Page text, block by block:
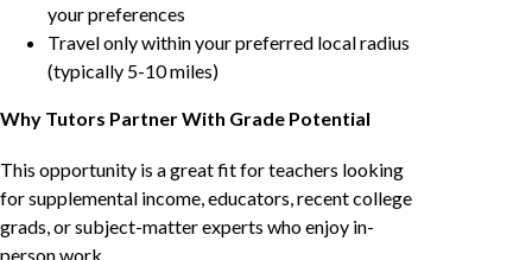
your preferences
Travel only within your preferred local radius
(typically 5-10 miles)
Why Tutors Partner With Grade Potential
This opportunity is a great fit for teachers looking
for supplemental income, educators, recent college
grads, or subject-matter experts who enjoy in-
person work.